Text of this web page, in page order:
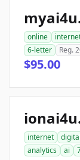
online
6-letter
Reg.
$95.00
internet digital
analytics
ai